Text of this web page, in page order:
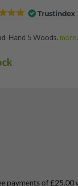
Hand 5 Woods more...
Hand Fairway Woods